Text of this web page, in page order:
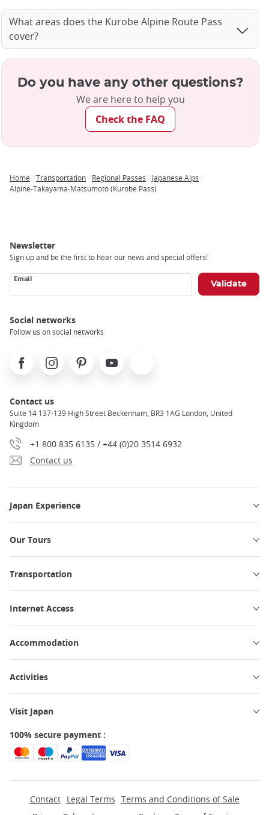
What areas does the Kurobe Alpine Route Pass
cover?
Do you have any other questions?
We are here to help you
Check the FAQ
Breadcrumb
Home Transportation Regional Passes
Japanese Alps
Alpine-Takayama-Matsumoto (Kurobe Pass)
Newsletter
Sign up and be the first to hear our news and special offers!
Email
Social networks
Follow us on social networks
FacebookInstagramPinterest Youtube
Contact us
Suite 14 137-139 High Street Beckenham, BR3 1AG London, United
Kingdom
+1 800 835 6135 / +44 (0)20 3514 6932
Contact us
Japan Experience
Our Tours
Transportation
Internet Access
Accommodation
Activities
Visit Japan
100% secure payment :
Contact Legal Terms Terms and Conditions of Sale